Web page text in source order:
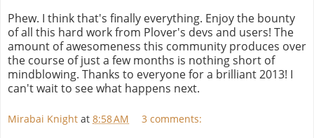
Phew. I think that's finally everything. Enjoy the bounty
of all this hard work from Plover's devs and users! The
amount of awesomeness this community produces over
the course of just a few months is nothing short of
mindblowing. Thanks to everyone for a brilliant 2013! I
can't wait to see what happens next.
Mirabai Knight at 8:58 AM 3 comments: